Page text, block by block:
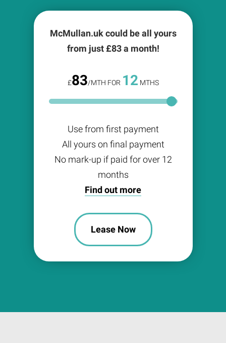
McMullan.uk could be all yours
from just £83a month!
£83/MTH FOR 12 MTHS
Use from first payment
All yours on final payment
No mark-up if paid for over 12
months
Find out more
Lease Now